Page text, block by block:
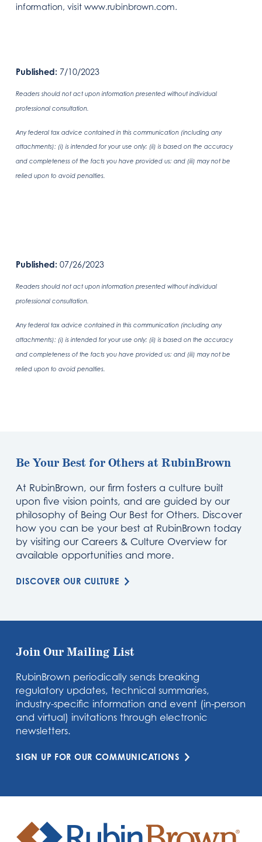
information, visit www.rubinbrown.com.
Published: 7/10/2023
Readers should not act upon information presented without individual
professional consultation.
Any federal tax advice contained in this communication (including any
attachments): (i) is intended for your use only; (ii) is based on the accuracy
and completeness of the facts you have provided us; and (iii) may not be
relied upon to avoid penalties.
Published: 07/26/2023
Readers should not act upon information presented without individual
professional consultation.
Any federal tax advice contained in this communication (including any
attachments): (i) is intended for your use only; (ii) is based on the accuracy
and completeness of the facts you have provided us; and (iii) may not be
relied upon to avoid penalties.
Be Your Best for Others at RubinBrown
At RubinBrown, our firm fosters a culture built
upon five vision points, and are guided by our
philosophy of Being Our Best for Others. Discover
how you can be your best at RubinBrown today
by visiting our Careers & Culture Overview for
available opportunities and more.
DISCOVER OUR CULTURE
Join Our Mailing List
RubinBrown periodically sends breaking
regulatory updates, technical summaries,
industry-specific information and event (in-person
and virtual) invitations through electronic
newsletters.
SIGN UP FOR OUR COMMUNICATIONS